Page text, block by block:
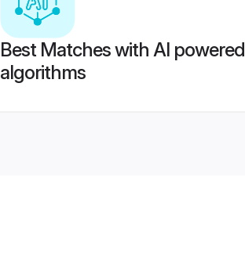
Best Matches with AI powered
algorithms